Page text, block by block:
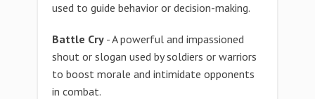
used to guide behavior or decision-making.
Battle Cry - A powerful and impassioned
shout or slogan used by soldiers or warriors
to boost morale and intimidate opponents
in combat.